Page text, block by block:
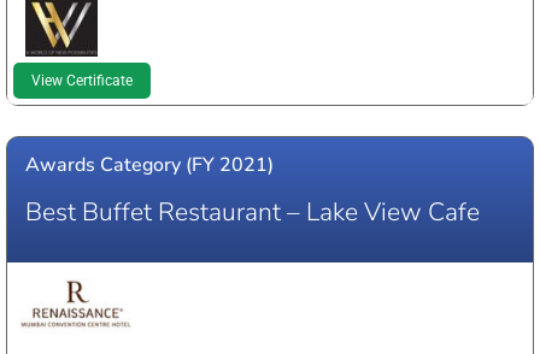
View Certificate
Awards Category (FY 2021)
Best Buffet Restaurant – Lake View Cafe
WINNER